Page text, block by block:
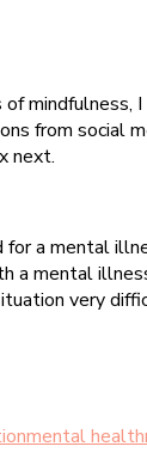
mindfulness,
from social
next.
a mental
a mental
very
mental health